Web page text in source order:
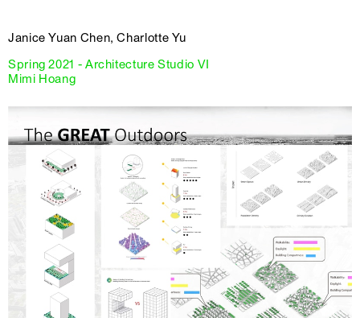
Janice Yuan Chen, Charlotte Yu
Spring 2021 - Architecture Studio VI
Mimi Hoang